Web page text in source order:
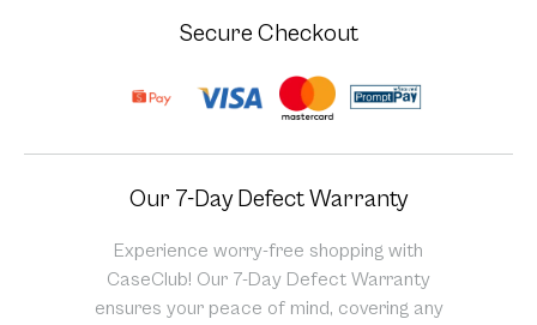
Secure Checkout
Our 7-Day Defect Warranty
Experience worry-free shopping with
CaseClub! Our 7-Day Defect Warranty
ensures your peace of mind, covering any